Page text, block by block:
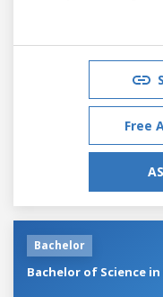
Free
Bachelor
Bachelor of Science